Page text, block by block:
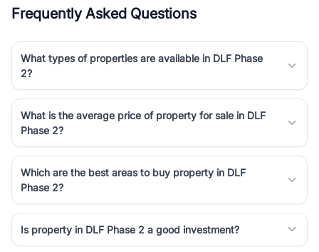
Frequently Asked Questions
What types of properties are available in DLF Phase
2?
What is the average price of property for sale in DLF
Phase 2?
Which are the best areas to buy property in DLF
Phase 2?
Is property in DLF Phase 2 a good investment?